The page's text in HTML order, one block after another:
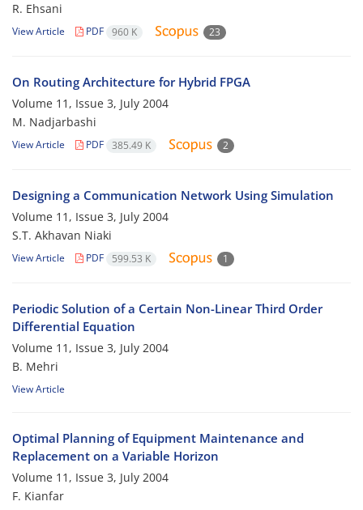
R. Ehsani
View Article PDF 960 K 23
On Routing Architecture for Hybrid FPGA
Volume 11, Issue 3, July 2004
M. Nadjarbashi
View Article PDF 385.49 K 2
Designing a Communication Network Using Simulation
Volume 11, Issue 3, July 2004
S.T. Akhavan Niaki
View Article PDF 599.53 K 1
Periodic Solution of a Certain Non-Linear Third Order
Differential Equation
Volume 11, Issue 3, July 2004
B. Mehri
View Article
Optimal Planning of Equipment Maintenance and
Replacement on a Variable Horizon
Volume 11, Issue 3, July 2004
F. Kianfar